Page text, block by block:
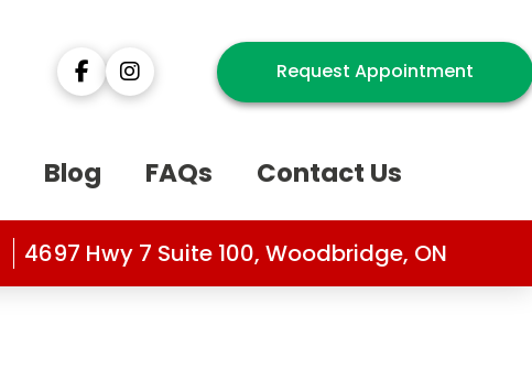
Request Appointment
Blog FAQs Contact Us
4697 Hwy 7 Suite 100, Woodbridge, ON